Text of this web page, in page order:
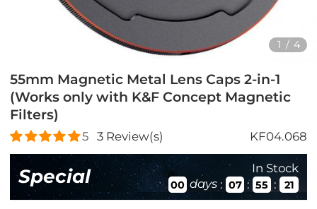
1 / 4
55mm Magnetic Metal Lens Caps 2-in-1
(Works only with K&F Concept Magnetic
Filters)
5 3Review(s) KF04.068
Special In Stock
00 days : 07 : 55 : 21